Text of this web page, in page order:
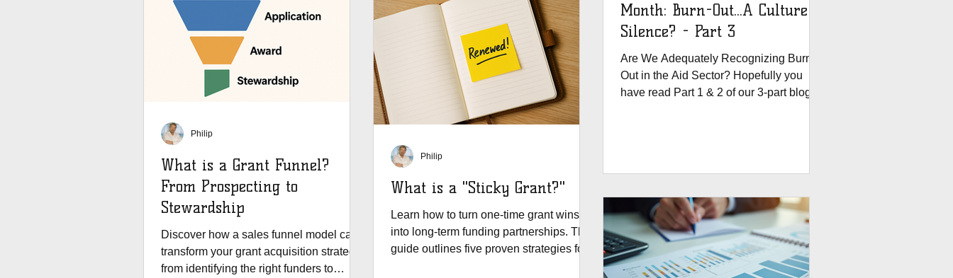
What is a Grant Funnel?
From Prospecting to
Stewardship
Discover how a sales funnel model can
transform your grant acquisition strategy,
from identifying the right funders to
Philip
What is a "Sticky Grant?"
Learn how to turn one-time grant wins
into long-term funding partnerships. This
guide outlines five proven strategies for
Philip
Month: Burn-Out...A Culture of
Silence? - Part 3
Are We Adequately Recognizing Burn
Out in the Aid Sector? Hopefully you
have read Part 1 & 2 of our 3-part blog